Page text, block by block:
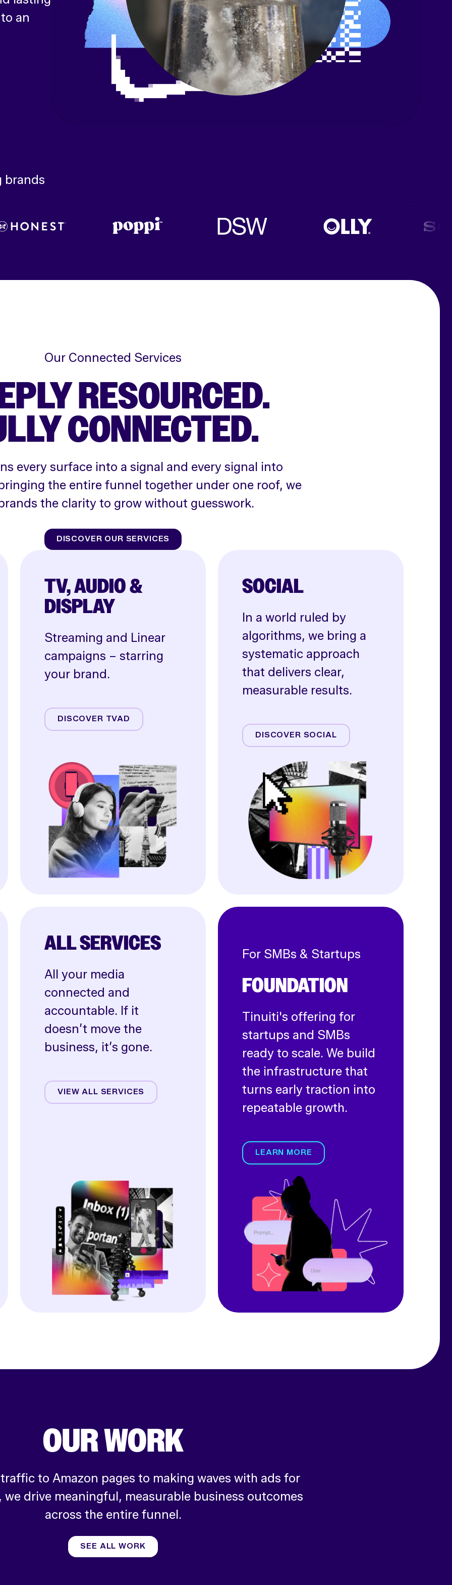
an
brands
Our Connected Services
RESOURCED.
CONNECTED.
every surface into a signal and every signal into
the entire funnel together under one roof, we
the clarity to grow without guesswork.
DISCOVER OUR SERVICES
TV, AUDIO &
DISPLAY
Streaming and Linear
campaigns – starring
your brand.
Linear TV
Online Video
DISCOVER TVAD
SOCIAL
In a world ruled by
algorithms, we bring a
systematic approach
that delivers clear,
measurable results.
TikTok
DISCOVER SOCIAL
ALL SERVICES
All your media
connected and
accountable. If it
doesn’t move the
business, it’s gone.
Creative
CRO
VIEW ALL SERVICES
For SMBs & Startups
FOUNDATION
Tinuiti's offering for
startups and SMBs
ready to scale. We build
the infrastructure that
turns early traction into
repeatable growth.
LEARN MORE
OUR WORK
to Amazon pages to making waves with ads for
we drive meaningful, measurable business outcomes
across the entire funnel.
SEE ALL WORK